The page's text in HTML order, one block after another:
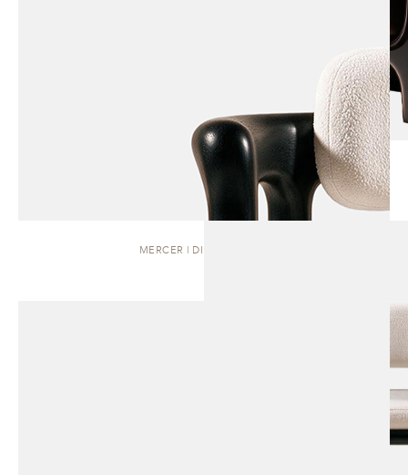
MERCER | DINING CHAIR